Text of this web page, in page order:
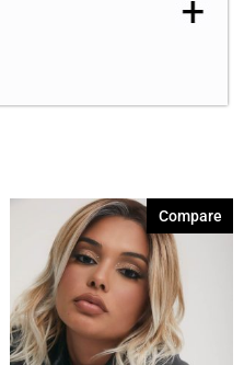
Compare